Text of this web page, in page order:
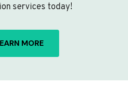
services today!
MORE